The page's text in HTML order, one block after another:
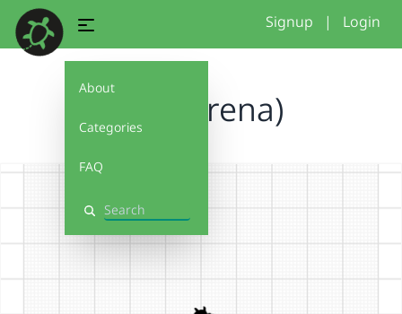
About
Categories
FAQ
Search
Signup | Login
block (rena)